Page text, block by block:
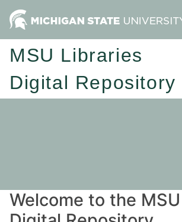
MSU Libraries
Digital Repository
Welcome to the